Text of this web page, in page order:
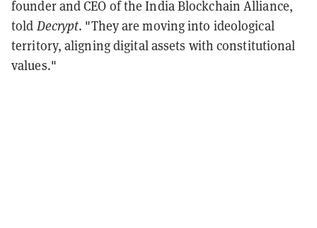
founder and CEO of the India Blockchain Alliance,
told Decrypt. "They are moving into ideological
territory, aligning digital assets with constitutional
values."